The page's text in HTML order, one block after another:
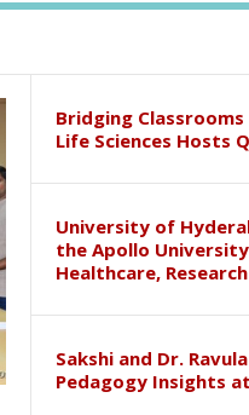
Bridging
Life Sciences Hosts
University of
the Apollo
Healthcare,
Sakshi and Dr.
Pedagogy Insights